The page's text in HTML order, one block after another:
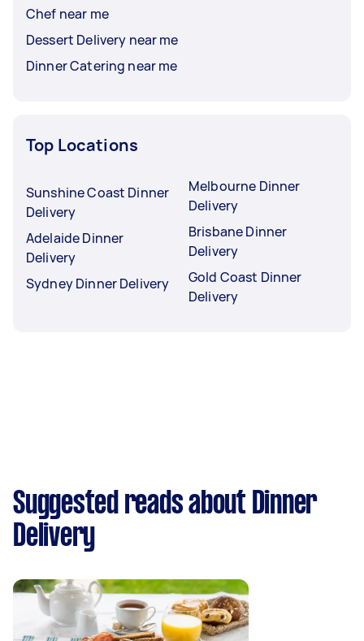
Chef near me
Dessert Delivery near me
Dinner Catering near me
Top Locations
Sunshine Coast Dinner
Delivery
Adelaide Dinner
Delivery
Sydney Dinner Delivery
Melbourne Dinner
Delivery
Brisbane Dinner
Delivery
Gold Coast Dinner
Delivery
Suggested reads about Dinner
Delivery